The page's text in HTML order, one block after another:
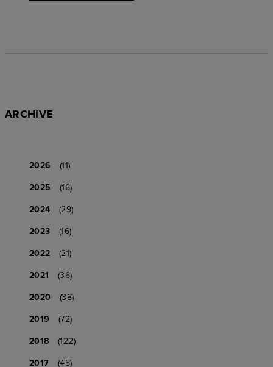
ARCHIVE
2026
(11)
2025
(16)
2024
(29)
2023
(16)
2022
(21)
2021
(36)
2020
(38)
2019
(72)
2018
(122)
2017
(45)